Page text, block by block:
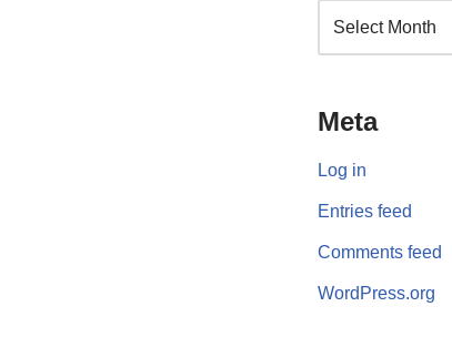
Meta
Log in
Entries feed
Comments feed
WordPress.org